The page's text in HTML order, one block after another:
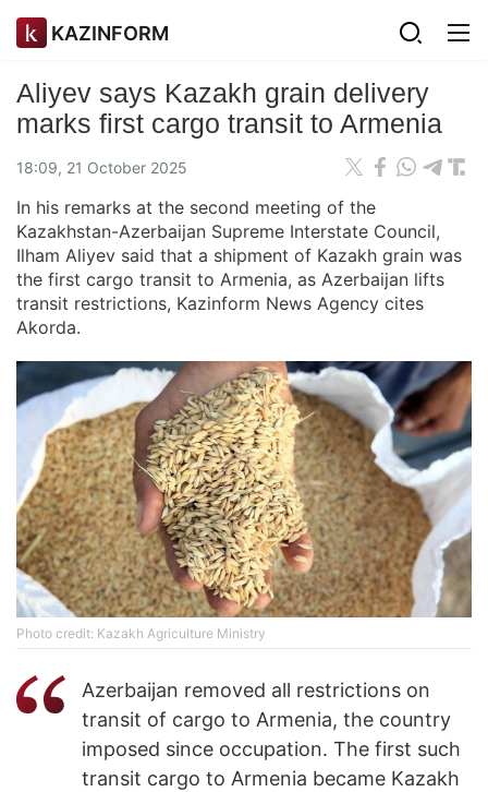
KAZINFORM
Aliyev says Kazakh grain delivery
marks first cargo transit to Armenia
18:09, 21 October 2025
In his remarks at the second meeting of the
Kazakhstan-Azerbaijan Supreme Interstate Council,
Ilham Aliyev said that a shipment of Kazakh grain was
the first cargo transit to Armenia, as Azerbaijan lifts
transit restrictions, Kazinform News Agency cites
Akorda.
Photo credit: Kazakh Agriculture Ministry
Azerbaijan removed all restrictions on
transit of cargo to Armenia, the country
imposed since occupation. The first such
transit cargo to Armenia became Kazakh